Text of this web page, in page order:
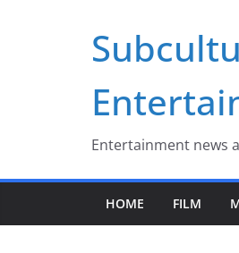
Entertainment news
HOME FILM